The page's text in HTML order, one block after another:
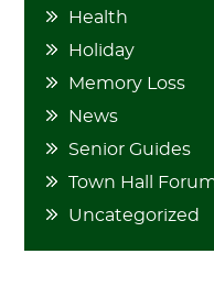
Health
Holiday
Memory Loss
News
Senior Guides
Town Hall
Uncategorized